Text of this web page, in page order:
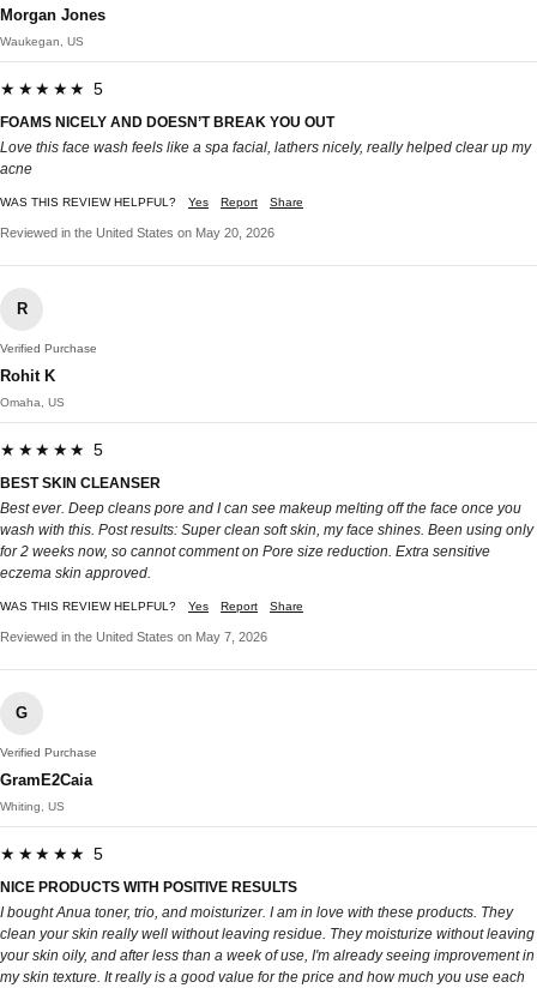
Morgan Jones
Waukegan, US
★★★★★ 5
FOAMS NICELY AND DOESN’T BREAK YOU OUT
Love this face wash feels like a spa facial, lathers nicely, really helped clear up my
acne
WAS THIS REVIEW HELPFUL? Yes Report Share
Reviewed in the United States on May 20, 2026
R
Verified Purchase
Rohit K
Omaha, US
★★★★★ 5
BEST SKIN CLEANSER
Best ever. Deep cleans pore and I can see makeup melting off the face once you
wash with this. Post results: Super clean soft skin, my face shines. Been using only
for 2 weeks now, so cannot comment on Pore size reduction. Extra sensitive
eczema skin approved.
WAS THIS REVIEW HELPFUL? Yes Report Share
Reviewed in the United States on May 7, 2026
G
Verified Purchase
GramE2Caia
Whiting, US
★★★★★ 5
NICE PRODUCTS WITH POSITIVE RESULTS
I bought Anua toner, trio, and moisturizer. I am in love with these products. They
clean your skin really well without leaving residue. They moisturize without leaving
your skin oily, and after less than a week of use, I'm already seeing improvement in
my skin texture. It really is a good value for the price and how much you use each